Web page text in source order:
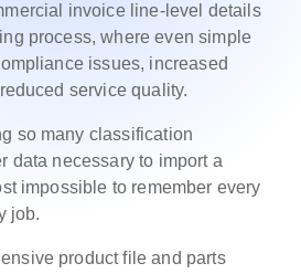
invoice line-level details
process, where even simple
issues, increased
service quality.
so many classification
data necessary to import a
impossible to remember every
job.
product file and parts